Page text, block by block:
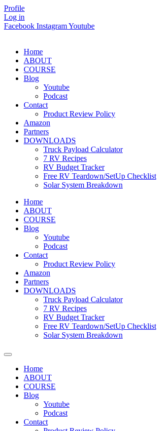
Skip
to
content
Profile
Log in
Facebook InstagramYoutube
Home
ABOUT
COURSE
Blog
Youtube
Podcast
Contact
Product Review Policy
Amazon
Partners
DOWNLOADS
Truck Payload Calculator
7 RV Recipes
RV Budget Tracker
Free RV Teardown/SetUp Checklist
Solar System Breakdown
Home
ABOUT
COURSE
Blog
Youtube
Podcast
Contact
Product Review Policy
Amazon
Partners
DOWNLOADS
Truck Payload Calculator
7 RV Recipes
RV Budget Tracker
Free RV Teardown/SetUp Checklist
Solar System Breakdown
Home
ABOUT
COURSE
Blog
Youtube
Podcast
Contact